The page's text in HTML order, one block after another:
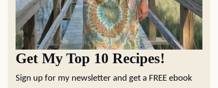
Get My Top 10 Recipes!
Sign up for my newsletter and get a FREE ebook